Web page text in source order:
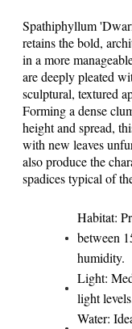
Spathiphyllum
retains the bold,
in a more
are deeply pleated
sculptural, textured
Forming a dense
height and spread,
with new leaves
also produce the
spadices typical of
Habitat:
between
humidity.
Light:
light
Water: